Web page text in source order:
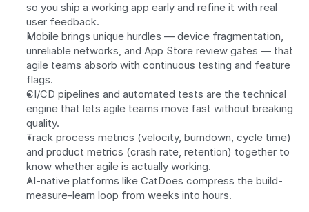
so you ship a working app early and refine it with real
user feedback.
Mobile brings unique hurdles — device fragmentation,
unreliable networks, and App Store review gates — that
agile teams absorb with continuous testing and feature
flags.
CI/CD pipelines and automated tests are the technical
engine that lets agile teams move fast without breaking
quality.
Track process metrics (velocity, burndown, cycle time)
and product metrics (crash rate, retention) together to
know whether agile is actually working.
AI-native platforms like CatDoes compress the build-
measure-learn loop from weeks into hours.